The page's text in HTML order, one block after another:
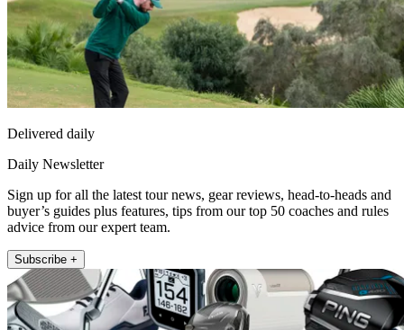
Delivered daily
Daily Newsletter
Sign up for all the latest tour news, gear reviews, head-to-heads and
buyer’s guides plus features, tips from our top 50 coaches and rules
advice from our expert team.
Subscribe +